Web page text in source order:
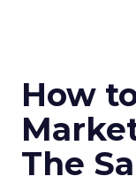
How
The